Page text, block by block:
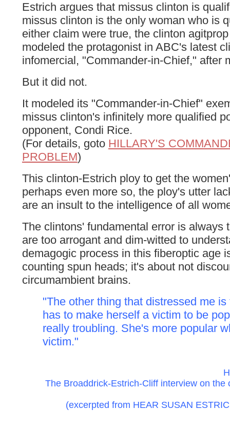
Estrich argues that missus clinton is
missus clinton is the only woman who is
either claim were true, the clinton
modeled the protagonist in ABC's latest
infomercial, "Commander-in-Chief," after
But it did not.
It modeled its "Commander-in-Chief"
missus clinton's infinitely more qualified
opponent, Condi Rice.
(For details, goto HILLARY'S
PROBLEM)
This clinton-Estrich ploy to get the
perhaps even more so, the ploy's utter
are an insult to the intelligence of all
The clintons' fundamental error is always
are too arrogant and dim-witted to
demagogic process in this fiberoptic age
counting spun heads; it's about not
circumambient brains.
"The other thing that distressed me
has to make herself a victim to be
really troubling. She's more popular
victim."
The Broaddrick-Estrich-Cliff interview on the
(excerpted from HEAR SUSAN